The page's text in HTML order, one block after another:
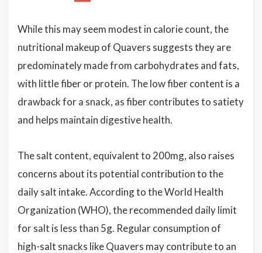
While this may seem modest in calorie count, the
nutritional makeup of Quavers suggests they are
predominately made from carbohydrates and fats,
with little fiber or protein. The low fiber content is a
drawback for a snack, as fiber contributes to satiety
and helps maintain digestive health.
The salt content, equivalent to 200mg, also raises
concerns about its potential contribution to the
daily salt intake. According to the World Health
Organization (WHO), the recommended daily limit
for salt is less than 5g. Regular consumption of
high-salt snacks like Quavers may contribute to an